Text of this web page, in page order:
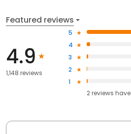
Featured reviews
4.9
1,148 reviews
5
4
3
2
1
2reviews have